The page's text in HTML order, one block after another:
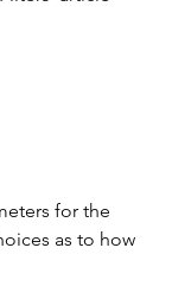
for the
as to how